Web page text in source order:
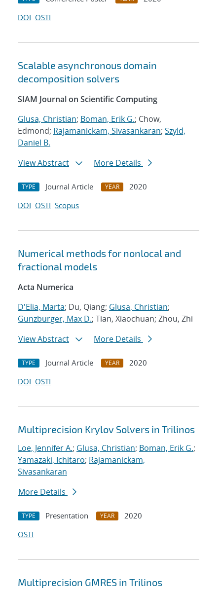
DOI OSTI
Scalable asynchronous domain
decomposition solvers
SIAM Journal on Scientific Computing
Glusa, Christian; Boman, Erik G.; Chow,
Edmond; Rajamanickam, Sivasankaran; Szyld,
Daniel B.
View Abstract
More Details
TYPE Journal Article YEAR
2020
DOI OSTI Scopus
Numerical methods for nonlocal and
fractional models
Acta Numerica
D'Elia, Marta; Du, Qiang; Glusa, Christian;
Gunzburger, Max D.; Tian, Xiaochuan; Zhou, Zhi
View Abstract
More Details
TYPE Journal Article YEAR
2020
DOI OSTI
Multiprecision Krylov Solvers in Trilinos
Loe, Jennifer A.; Glusa, Christian; Boman, Erik G.;
Yamazaki, Ichitaro; Rajamanickam,
Sivasankaran
More Details
TYPE Presentation YEAR
2020
OSTI
Multiprecision GMRES in Trilinos